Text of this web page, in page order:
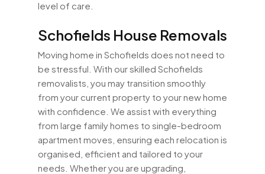
level of care.
Schofields House Removals
Moving home in Schofields does not need to
be stressful. With our skilled Schofields
removalists, you may transition smoothly
from your current property to your new home
with confidence. We assist with everything
from large family homes to single-bedroom
apartment moves, ensuring each relocation is
organised, efficient and tailored to your
needs. Whether you are upgrading,